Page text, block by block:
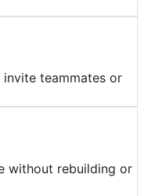
teammates or
without rebuilding or